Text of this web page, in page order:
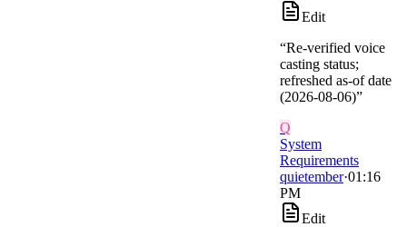
Edit
“Re-verified voice
casting status;
refreshed as-of date
(2026-08-06)”
Q
System
Requirements
quietember·01:16
PM
Edit